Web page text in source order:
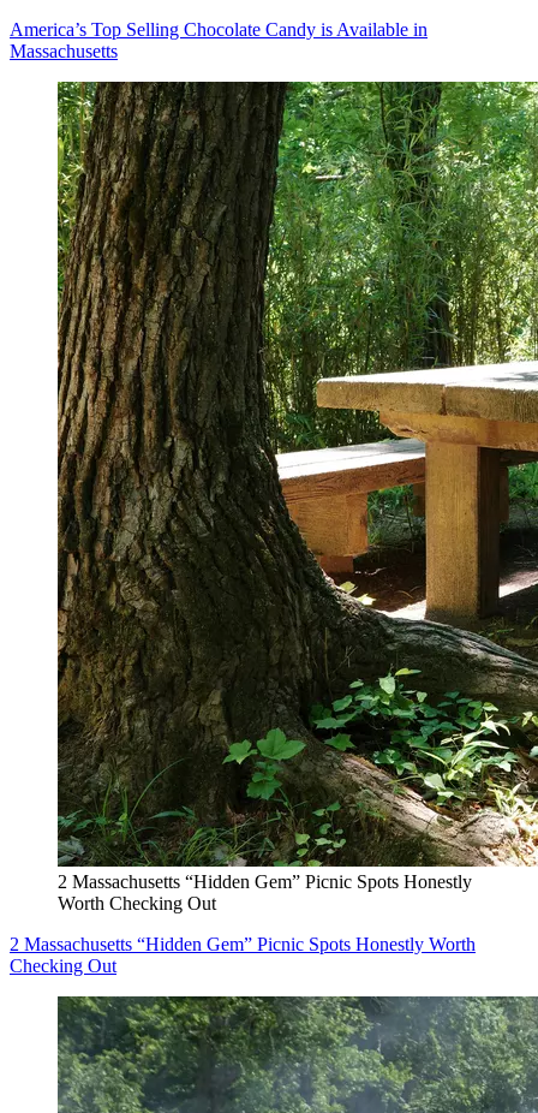
America’s Top Selling Chocolate Candy is Available in
Massachusetts
2 Massachusetts “Hidden Gem” Picnic Spots Honestly
Worth Checking Out
2 Massachusetts “Hidden Gem” Picnic Spots Honestly Worth
Checking Out